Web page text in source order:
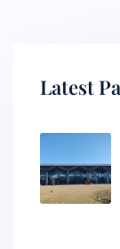
Latest